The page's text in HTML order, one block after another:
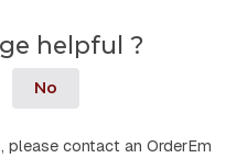
helpful ?
No
please contact an OrderEm